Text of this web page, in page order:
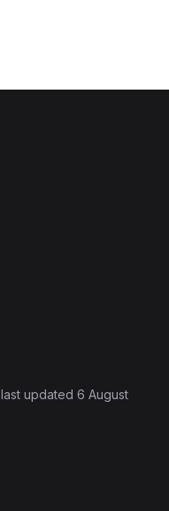
, last updated 6 August